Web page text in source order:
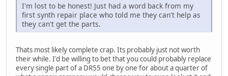
I'm lost to be honest! Just had a word back from my
first synth repair place who told me they can't help as
they can't get the parts.
Thats most likely complete crap. Its probably just not worth
their while. I'd be willing to bet that you could probably replace
every single part of a DR55 one by one for about a quarter of